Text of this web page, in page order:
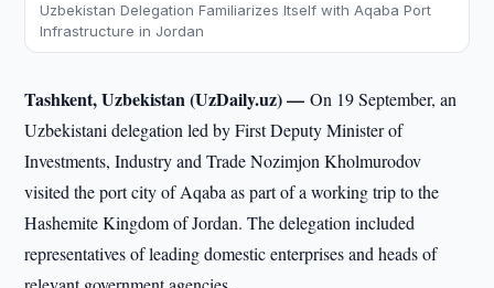
Uzbekistan Delegation Familiarizes Itself with Aqaba Port
Infrastructure in Jordan
Tashkent, Uzbekistan (UzDaily.uz) —On 19 September, an
Uzbekistani delegation led by First Deputy Minister of
Investments, Industry and Trade Nozimjon Kholmurodov
visited the port city of Aqaba as part of a working trip to the
Hashemite Kingdom of Jordan. The delegation included
representatives of leading domestic enterprises and heads of